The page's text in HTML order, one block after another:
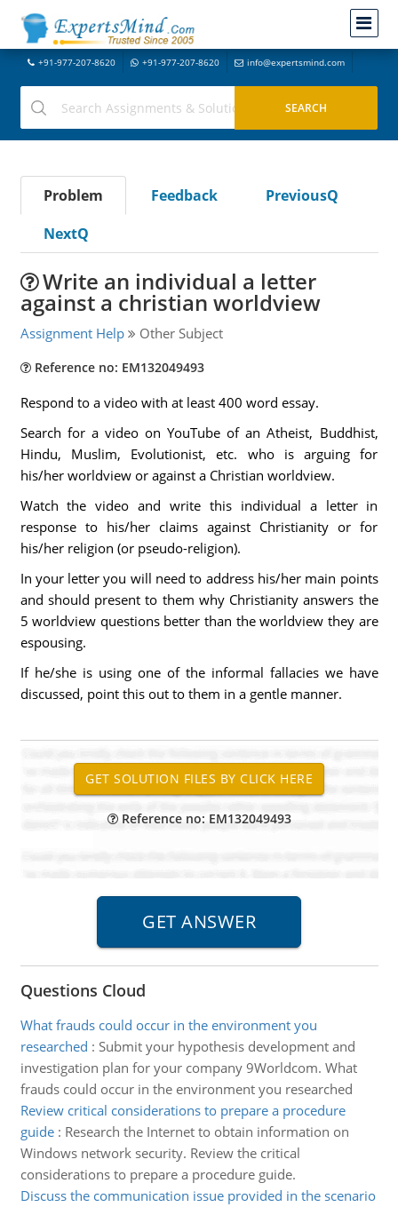
+91-977-207-8620 +91-977-207-8620 info@expertsmind.com
Problem Feedback
PreviousQ
NextQ
Write an individual a letter
against a christian worldview
Assignment Help Other Subject
Reference no: EM132049493
Respond to a video with at least 400 word essay.
Search for a video on YouTube of an Atheist, Buddhist,
Hindu, Muslim, Evolutionist, etc. who is arguing for
his/her worldview or against a Christian worldview.
Watch the video and write this individual a letter in
response to his/her claims against Christianity or for
his/her religion (or pseudo-religion).
In your letter you will need to address his/her main points
and should present to them why Christianity answers the
5 worldview questions better than the worldview they are
espousing.
If he/she is using one of the informal fallacies we have
discussed, point this out to them in a gentle manner.
Reference no: EM132049493
Questions Cloud
What frauds could occur in the environment you
researched : Submit your hypothesis development and
investigation plan for your company 9Worldcom. What
frauds could occur in the environment you researched
Review critical considerations to prepare a procedure
guide: Research the Internet to obtain information on
Windows network security. Review the critical
considerations to prepare a procedure guide.
Discuss the communication issue provided in the scenario